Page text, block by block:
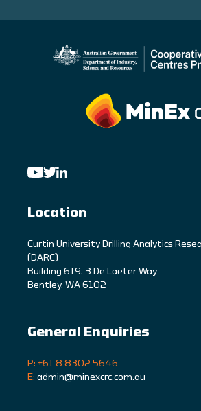
Location
Curtin University Drilling Analytics
(DARC)
Building 619, 3 De Laeter Way
Bentley, WA 6102
General Enquiries
P: +61 8 8302 5646
E: admin@minexcrc.com.au